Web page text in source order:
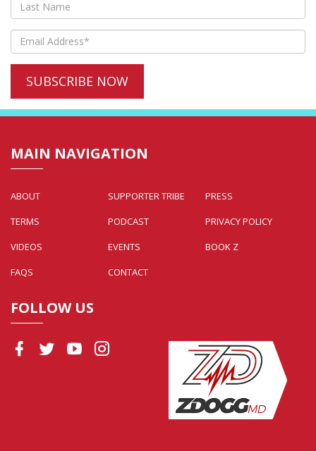
MAIN NAVIGATION
ABOUT SUPPORTER TRIBE
PRESS
TERMS
PODCAST
PRIVACY POLICY
VIDEOS
EVENTS
BOOK Z
FAQS
CONTACT
FOLLOW US